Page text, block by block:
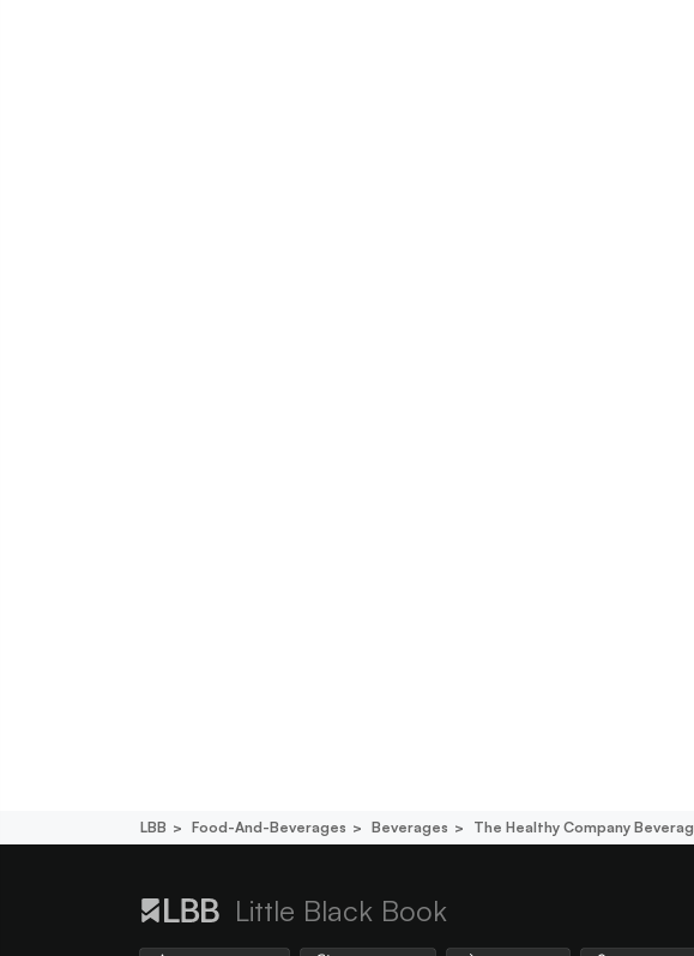
LBB Food-And-Beverages Beverages The Healthy Company
Little Black Book